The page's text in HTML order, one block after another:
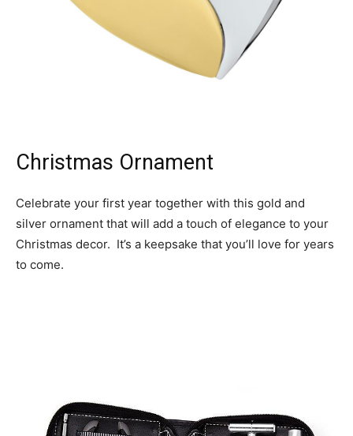
Christmas Ornament
Celebrate your first year together with this gold and
silver ornament that will add a touch of elegance to your
Christmas decor. It’s a keepsake that you’ll love for years
to come.